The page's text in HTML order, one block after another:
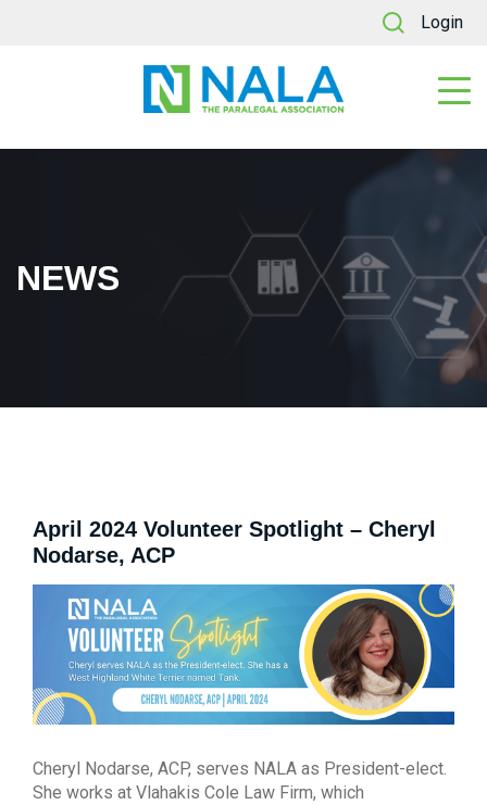
Login
NEWS
April 2024 Volunteer Spotlight – Cheryl
Nodarse, ACP
Cheryl Nodarse, ACP, serves NALA as President-elect.
She works at Vlahakis Cole Law Firm, which